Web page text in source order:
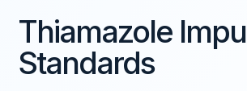
Thiamazole
Standards